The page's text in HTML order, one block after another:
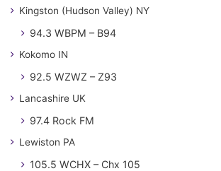
Kingston (Hudson Valley) NY
94.3 WBPM – B94
Kokomo IN
92.5 WZWZ – Z93
Lancashire UK
97.4 Rock FM
Lewiston PA
105.5 WCHX – Chx 105